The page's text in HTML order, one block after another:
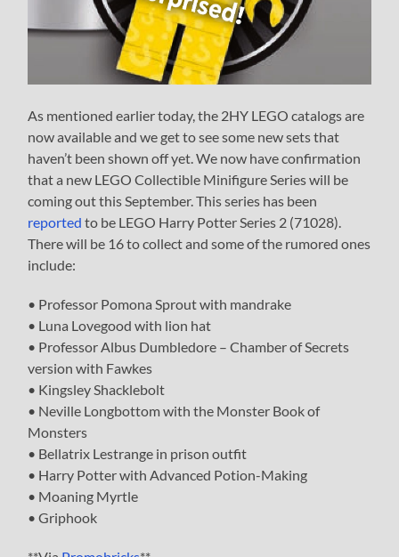
As mentioned earlier today, the 2HY LEGO catalogs are
now available and we get to see some new sets that
haven’t been shown off yet. We now have confirmation
that a new LEGO Collectible Minifigure Series will be
coming out this September. This series has been
reported to be LEGO Harry Potter Series 2 (71028).
There will be 16 to collect and some of the rumored ones
include:
• Professor Pomona Sprout with mandrake
• Luna Lovegood with lion hat
• Professor Albus Dumbledore – Chamber of Secrets
version with Fawkes
• Kingsley Shacklebolt
• Neville Longbottom with the Monster Book of
Monsters
• Bellatrix Lestrange in prison outfit
• Harry Potter with Advanced Potion-Making
• Moaning Myrtle
• Griphook